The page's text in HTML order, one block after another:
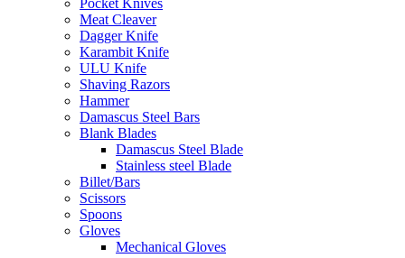
Pocket Knives
Meat Cleaver
Dagger Knife
Karambit Knife
ULU Knife
Shaving Razors
Hammer
Damascus Steel Bars
Blank Blades
Damascus Steel Blade
Stainless steel Blade
Billet/Bars
Scissors
Spoons
Gloves
Mechanical Gloves